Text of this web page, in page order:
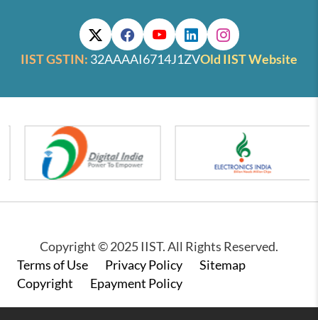
IIST GSTIN: 32AAAAI6714J1ZVOld IIST Website
Copyright © 2025 IIST. All Rights Reserved.
Footer
Terms of Use Privacy Policy
Sitemap
Copyright
Epayment Policy